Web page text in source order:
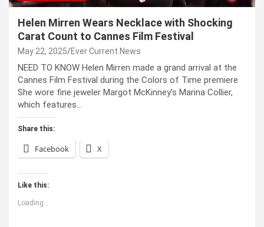
Helen Mirren Wears Necklace with Shocking
Carat Count to Cannes Film Festival
May 22, 2025 Ever Current News
NEED TO KNOW Helen Mirren made a grand arrival at the
Cannes Film Festival during the Colors of Time premiere
She wore fine jeweler Margot McKinney’s Marina Collier,
which features…
Share this:
Facebook X
Like this:
Loading...